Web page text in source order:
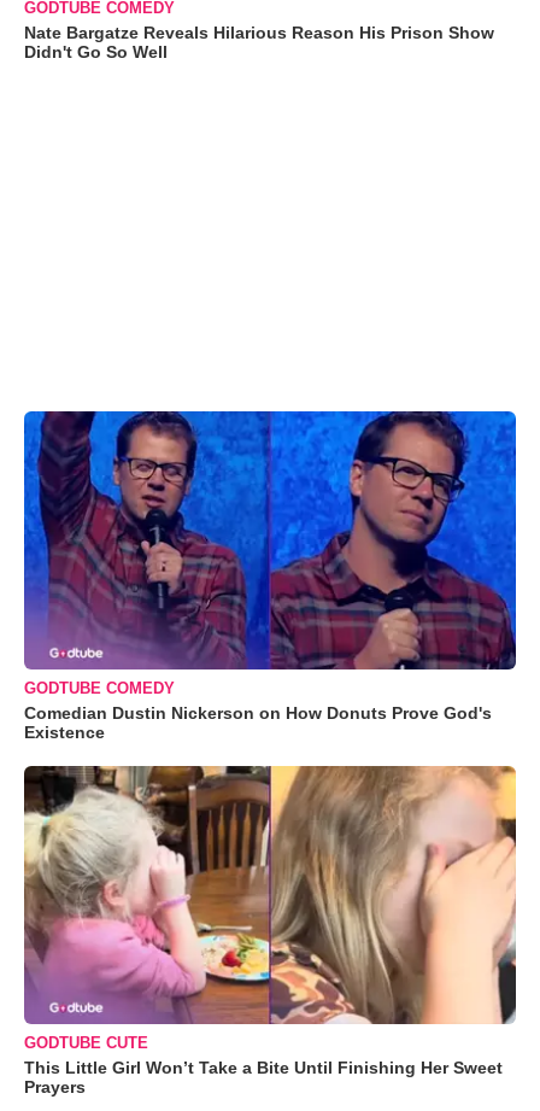
GODTUBE COMEDY
Nate Bargatze Reveals Hilarious Reason His Prison Show
Didn't Go So Well
GODTUBE COMEDY
Comedian Dustin Nickerson on How Donuts Prove God's
Existence
GODTUBE CUTE
This Little Girl Won’t Take a Bite Until Finishing Her Sweet
Prayers